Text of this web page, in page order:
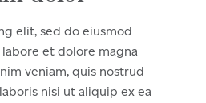
elit, sed do eiusmod
et dolore magna
veniam, quis nostrud
nisi ut aliquip ex ea